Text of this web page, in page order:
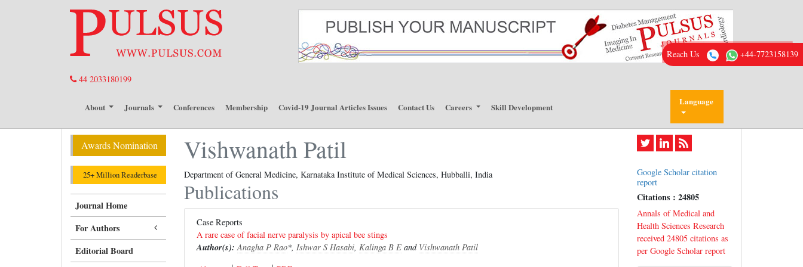
44 2033180199
About Journals Conferences Membership Covid-19 Journal Articles Issues Contact Us Careers Skill Development Language
Reach Us +44-7723158139
Awards Nomination
25+ Million Readerbase
Journal Home
For Authors
Editorial Board
Vishwanath Patil
Department of General Medicine, Karnataka Institute of Medical Sciences, Hubballi, India
Publications
Case Reports
A rare case of facial nerve paralysis by apical bee stings
Author(s): Anagha P Rao*, Ishwar S Hasabi, Kalinga B Eand Vishwanath Patil
Google Scholar citation
report
Citations : 24805
Annals of Medical and
Health Sciences Research
received 24805 citations as
per Google Scholar report